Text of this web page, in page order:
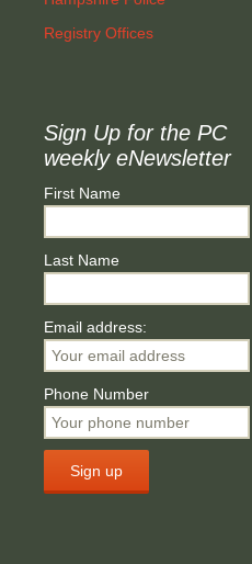
Registry Offices
Sign Up for the PC
weekly eNewsletter
First Name
Last Name
Email address:
Phone Number